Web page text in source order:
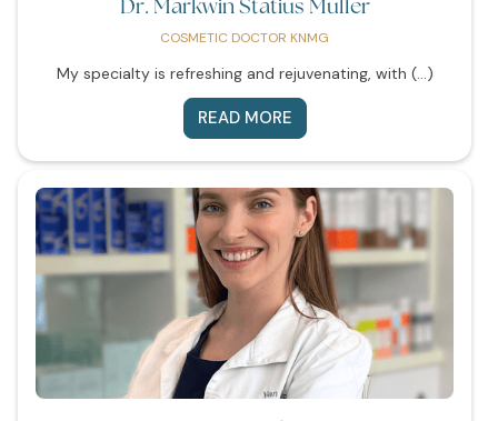
Dr. Markwin Statius Muller
COSMETIC DOCTOR KNMG
My specialty is refreshing and rejuvenating, with (...)
READ MORE